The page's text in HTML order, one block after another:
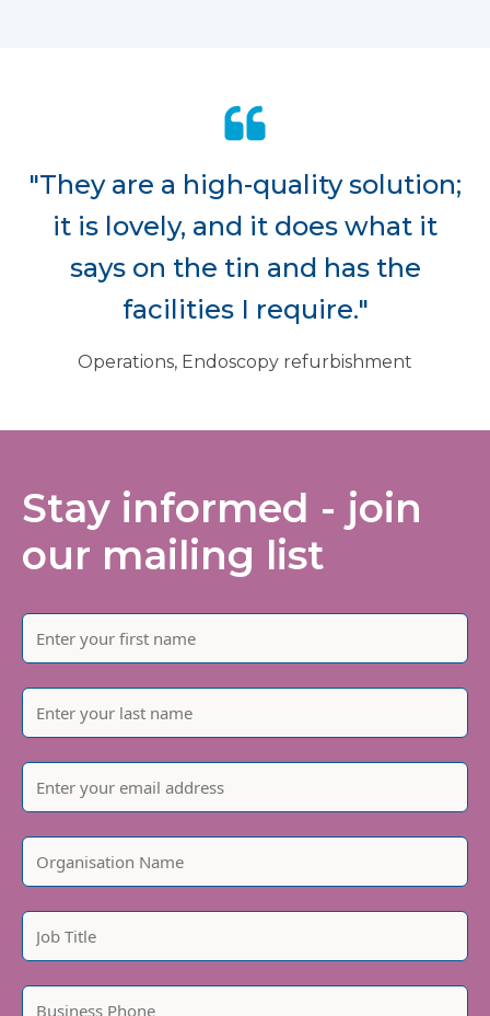
"They are a high-quality solution;
it is lovely, and it does what it
says on the tin and has the
facilities I require."
Operations, Endoscopy refurbishment
Stay informed - join
our mailing list